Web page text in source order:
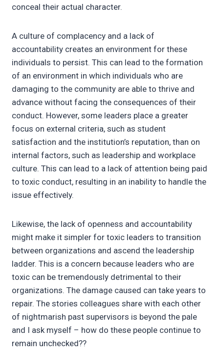
conceal their actual character.
A culture of complacency and a lack of
accountability creates an environment for these
individuals to persist. This can lead to the formation
of an environment in which individuals who are
damaging to the community are able to thrive and
advance without facing the consequences of their
conduct. However, some leaders place a greater
focus on external criteria, such as student
satisfaction and the institution’s reputation, than on
internal factors, such as leadership and workplace
culture. This can lead to a lack of attention being paid
to toxic conduct, resulting in an inability to handle the
issue effectively.
Likewise, the lack of openness and accountability
might make it simpler for toxic leaders to transition
between organizations and ascend the leadership
ladder. This is a concern because leaders who are
toxic can be tremendously detrimental to their
organizations. The damage caused can take years to
repair. The stories colleagues share with each other
of nightmarish past supervisors is beyond the pale
and I ask myself – how do these people continue to
remain unchecked??